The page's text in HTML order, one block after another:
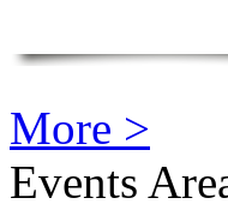
More >
Events